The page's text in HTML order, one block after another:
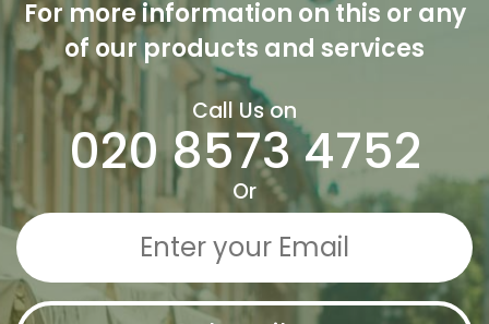
For more information on this or any
of ourproducts and services
Call Us on
020 8573 4752
Or